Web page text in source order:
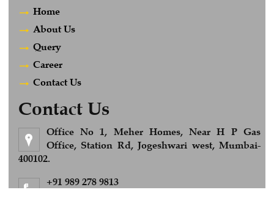
Home
About Us
Query
Career
Contact Us
Contact Us
Office No 1, Meher Homes, Near H P Gas
Office, Station Rd, Jogeshwari west, Mumbai-
400102.
+91 989 278 9813